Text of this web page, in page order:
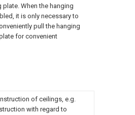
When the hanging
it is only necessary to
pull the hanging
for convenient
of ceilings, e.g.
with regard to